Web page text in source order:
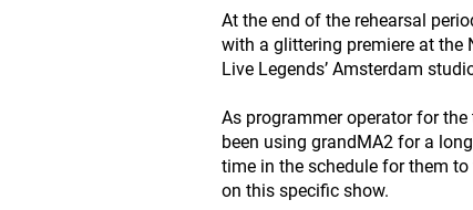
At the end of the rehearsal
with a glittering premiere at the
Live Legends’ Amsterdam
As programmer operator for
been using grandMA2 for a
time in the schedule for them
on this specific show.